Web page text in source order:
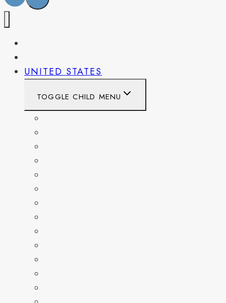
UNITED STATES
TOGGLE CHILD MENU